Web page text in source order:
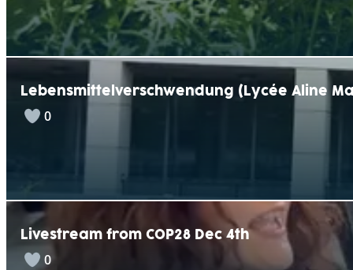
Lebensmittelverschwendung (Lycée Aline
0
Livestream from COP28 Dec 4th
0